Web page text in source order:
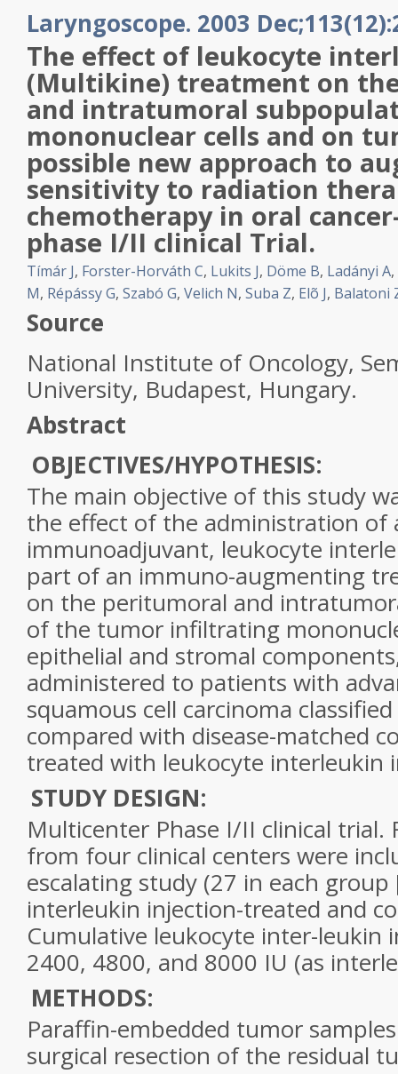
Laryngoscope. 2003
The effect of leukocyte
(Multikine) treatment on
and intratumoral
mononuclear cells and on
possible new approach to
sensitivity to radiation
chemotherapy in oral
phase I/II clinical Trial.
Tímár J, Forster-Horváth C, Lukits J, Döme B, Ladányi A,
M, Répássy G, Szabó G, Velich N, Suba Z, Elõ J, Balatoni
Source
National Institute of Oncology,
University, Budapest, Hungary.
Abstract
OBJECTIVES/HYPOTHESIS:
The main objective of this study
the effect of the administration of
immunoadjuvant, leukocyte
part of an immuno-augmenting
on the peritumoral and
of the tumor infiltrating
epithelial and stromal
administered to patients with
squamous cell carcinoma
compared with disease-matched
treated with leukocyte interleukin
STUDY DESIGN:
Multicenter Phase I/II clinical
from four clinical centers were
escalating study (27 in each
interleukin injection-treated and
Cumulative leukocyte inter-leukin
2400, 4800, and 8000 IU (as
METHODS:
Paraffin-embedded tumor
surgical resection of the residual